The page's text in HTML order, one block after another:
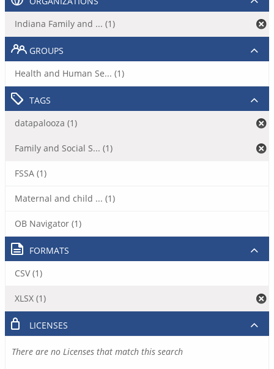
Indiana Family and ... (1)
GROUPS
Health and Human Se... (1)
TAGS
datapalooza (1)
Family and Social S... (1)
FSSA (1)
Maternal and child ... (1)
OB Navigator (1)
FORMATS
CSV (1)
XLSX (1)
LICENSES
There are no Licenses that match this search